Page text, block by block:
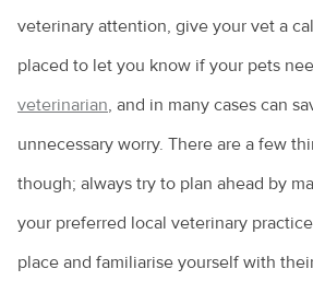
veterinary attention, give your vet a
placed to let you know if your pets
veterinarian, and in many cases can
unnecessary worry. There are a few
though; always try to plan ahead by
your preferred local veterinary
place and familiarise yourself with